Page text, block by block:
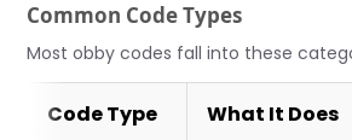
Common Code Types
Most obby codes fall into these
Code Type What It Does